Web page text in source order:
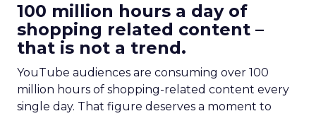
100 million hours a day of
shopping related content –
that is not a trend.
YouTube audiences are consuming over 100
million hours of shopping-related content every
single day. That figure deserves a moment to